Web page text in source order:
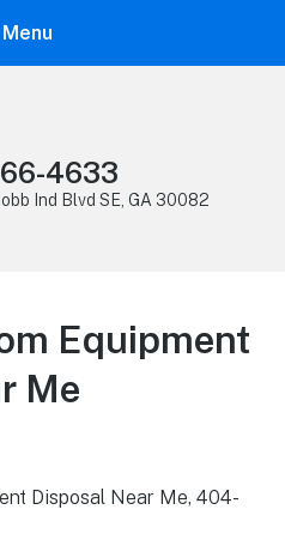
Menu
4633
Ind Blvd SE, GA 30082
Equipment
Me